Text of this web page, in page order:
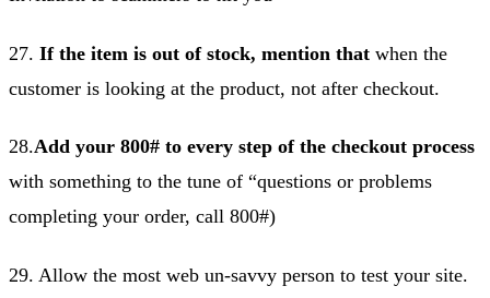
27. If the item is out of stock, mention that when the
customer is looking at the product, not after checkout.
28.Add your 800# to every step of the checkout process
with something to the tune of “questions or problems
completing your order, call 800#)
29. Allow the most web un-savvy person to test your site.